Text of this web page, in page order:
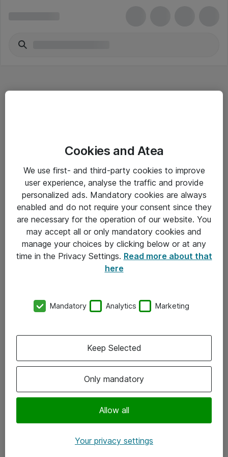
Driftsinformation
Allmänna och särskilda villkor
Integritetspolicy
Kontakt
Kontor
Följ oss
Instagram
Cookies and Atea
We use first- and third-party cookies to improve
user experience, analyse the traffic and provide
personalized ads. Mandatory cookies are always
enabled and do not require your consent since they
are necessary for the operation of our website. You
may accept all or only mandatory cookies and
manage your choices by clicking below or at any
time in the Privacy Settings. Read more about that
here
Mandatory Analytics Marketing
Only mandatory
Allow all
Keep Selected
Your privacy settings